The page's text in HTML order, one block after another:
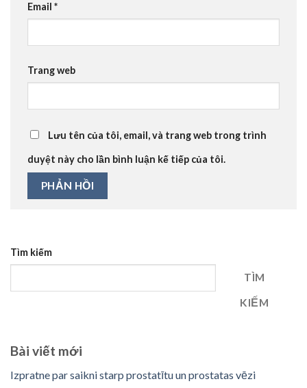
Email *
Trang web
Lưu tên của tôi, email, và trang web trong trình
duyệt này cho lần bình luận kế tiếp của tôi.
Tìm kiếm
TÌM
KIẾM
Bài viết mới
Izpratne par saikni starp prostatītu un prostatas vēzi